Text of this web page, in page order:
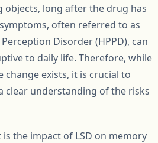
objects, long after the drug has
often referred to as
Disorder (HPPD), can
to daily life. Therefore, while
exists, it is crucial to
clear understanding of the risks
the impact of LSD on memory